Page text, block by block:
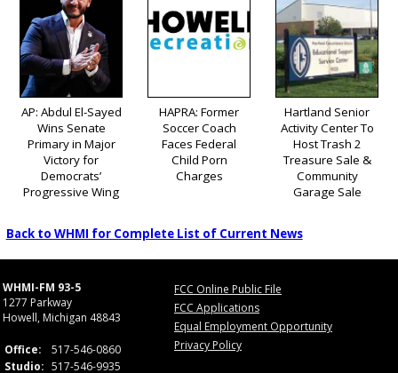
AP: Abdul El-Sayed
Wins Senate
Primary in Major
Victory for
Democrats’
Progressive Wing
HAPRA: Former
Soccer Coach
Faces Federal
Child Porn
Charges
Hartland Senior
Activity Center To
Host Trash 2
Treasure Sale &
Community
Garage Sale
Back to WHMI for Complete List of Current News
WHMI-FM 93-5
1277 Parkway
Howell, Michigan 48843
Office:
517-546-0860
Studio: 517-546-9935
FCC Online Public File
FCC Applications
Equal Employment Opportunity
Privacy Policy